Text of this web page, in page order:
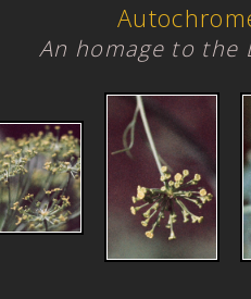
An homage to the